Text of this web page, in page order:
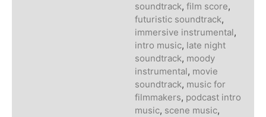
soundtrack,film score,
futuristic soundtrack,
immersive instrumental,
intro music, late night
soundtrack, moody
instrumental, movie
soundtrack, music for
filmmakers, podcast intro
music, scene music,